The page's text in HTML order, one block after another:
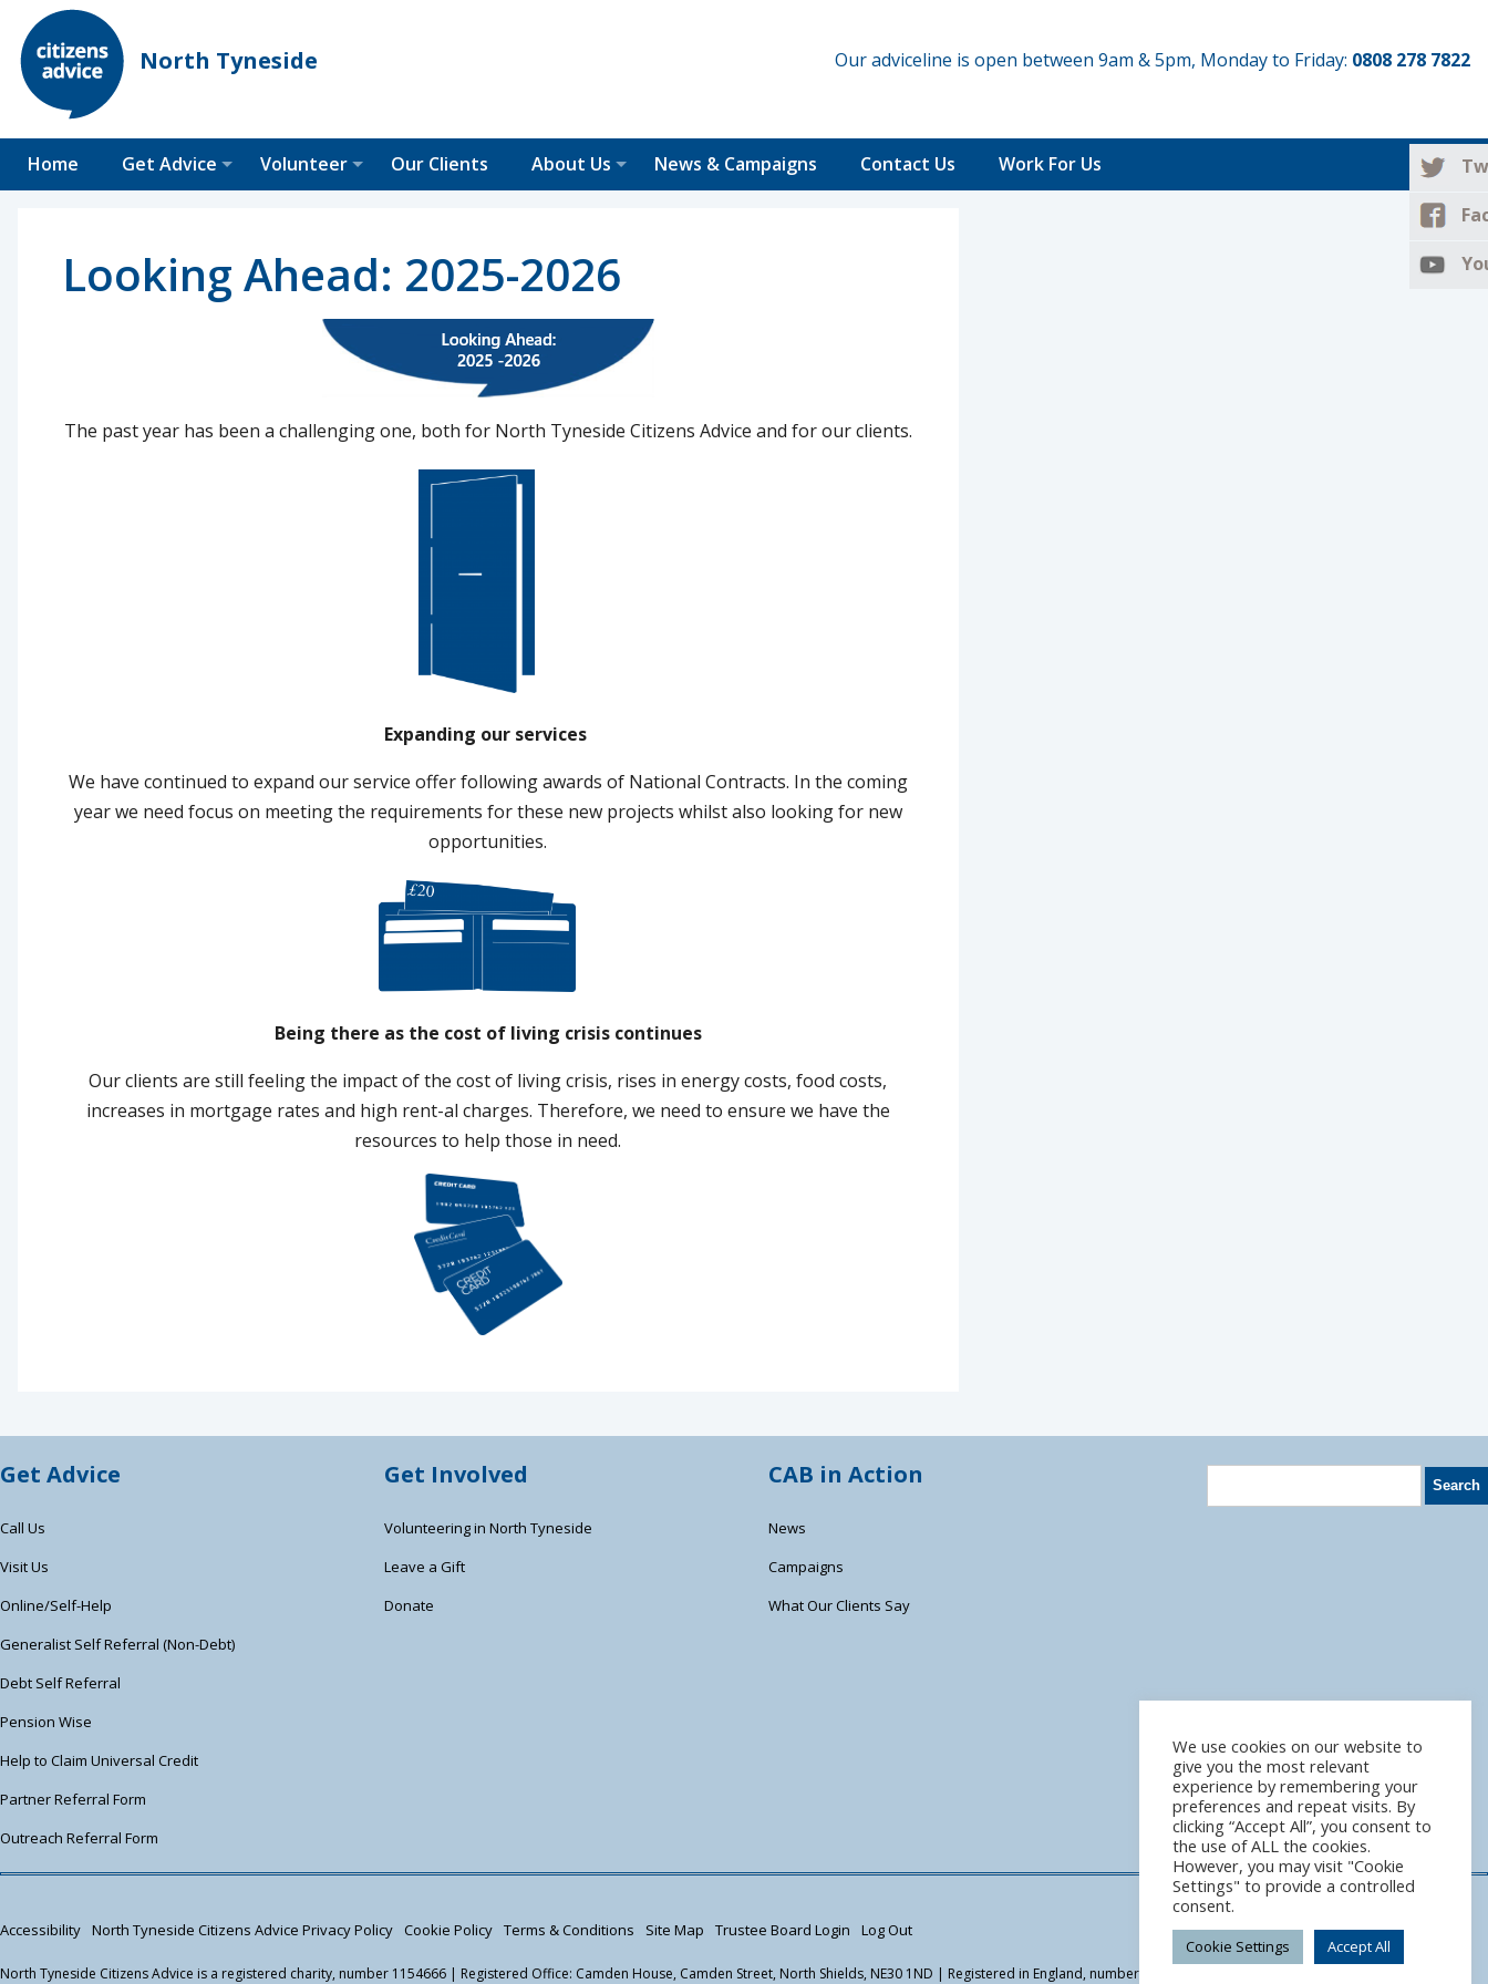
North Tyneside Our adviceline is open between 9am & 5pm, Monday to Friday: 0808 278 7822
Home Get Advice Volunteer Our Clients About Us News & Campaigns Contact Us Work For Us
Looking Ahead: 2025-2026
The past year has been a challenging one, both for North Tyneside Citizens Advice and for our clients.
Expanding our services
We have continued to expand our service offer following awards of National Contracts. In the coming
year we need focus on meeting the requirements for these new projects whilst also looking for new
opportunities.
Being there as the cost of living crisis continues
Our clients are still feeling the impact of the cost of living crisis, rises in energy costs, food costs,
increases in mortgage rates and high rent-al charges. Therefore, we need to ensure we have the
resources to help those in need.
Get Advice
Call Us
Visit Us
Online/Self-Help
Generalist Self Referral (Non-Debt)
Debt Self Referral
Pension Wise
Help to Claim Universal Credit
Partner Referral Form
Outreach Referral Form
Get Involved
Volunteering in North Tyneside
Leave a Gift
Donate
CAB in Action
News
Campaigns
What Our Clients Say
Accessibility North Tyneside Citizens Advice Privacy Policy Cookie Policy Terms & Conditions Site Map Trustee Board Login Log Out
North Tyneside Citizens Advice is a registered charity, number 1154666 | Registered Office: Camden House, Camden Street, North Shields, NE30 1ND | Registered in England, number 07949964 | We are authorised and regulated by the
We use cookies on our website to
give you the most relevant
experience by remembering your
preferences and repeat visits. By
clicking “Accept All”, you consent to
the use of ALL the cookies.
However, you may visit "Cookie
Settings" to provide a controlled
consent.
Cookie Settings Accept All